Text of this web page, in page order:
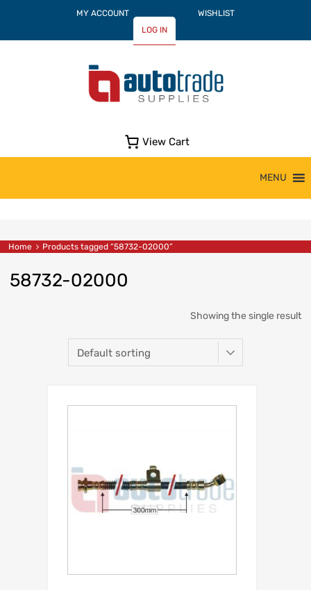
MY ACCOUNT
WISHLIST
LOG IN
View Cart
MENU
Home Products tagged “58732-02000”
58732-02000
Showing the single result